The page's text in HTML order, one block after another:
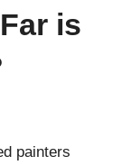
is
painters